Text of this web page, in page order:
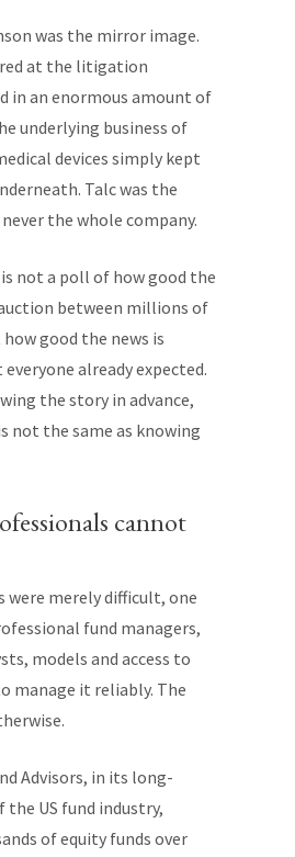
was the mirror image.
at the litigation
in an enormous amount of
underlying business of
devices simply kept
Talc was the
the whole company.
not a poll of how good the
between millions of
good the news is
already expected.
the story in advance,
not the same as knowing
cannot
were merely difficult, one
fund managers,
models and access to
manage it reliably. The
Advisors, in its long-
the US fund industry,
of equity funds over